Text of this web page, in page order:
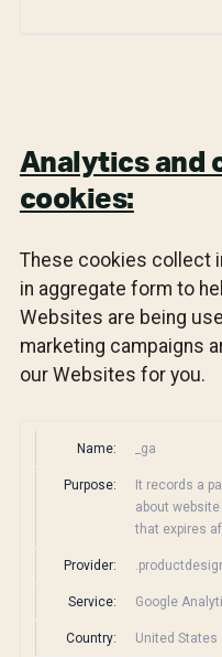
Analytics and
cookies:
These cookies collect
in aggregate form to
Websites are being
marketing campaigns
our Websites for you.
Name: _ga
Purpose:
It records a
about
that expires
Provider:
Service: Google
Country: United States